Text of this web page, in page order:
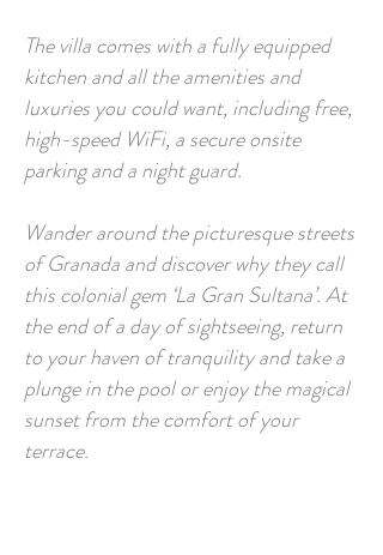
The villa comes with a fully equipped
kitchen and all the amenities and
luxuries you could want, including free,
high-speed WiFi, a secure onsite
parking and a night guard.
Wander around the picturesque streets
of Granada and discover why they call
this colonial gem ‘La Gran Sultana’. At
the end of a day of sightseeing, return
to your haven of tranquility and take a
plunge in the pool or enjoy the magical
sunset from the comfort of your
terrace.